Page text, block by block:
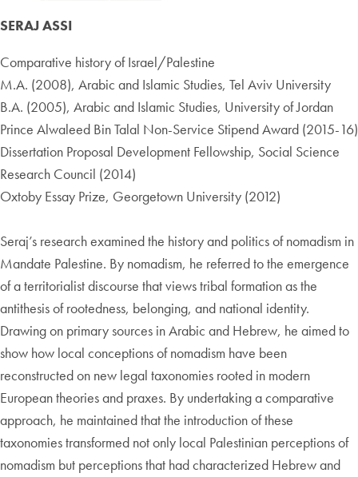
SERAJ ASSI
Comparative history of Israel/Palestine
M.A. (2008), Arabic and Islamic Studies, Tel Aviv University
B.A. (2005), Arabic and Islamic Studies, University of Jordan
Prince Alwaleed Bin Talal Non-Service Stipend Award (2015-16)
Dissertation Proposal Development Fellowship, Social Science
Research Council (2014)
Oxtoby Essay Prize, Georgetown University (2012)
Seraj’s research examined the history and politics of nomadism in
Mandate Palestine. By nomadism, he referred to the emergence
of a territorialist discourse that views tribal formation as the
antithesis of rootedness, belonging, and national identity.
Drawing on primary sources in Arabic and Hebrew, he aimed to
show how local conceptions of nomadism have been
reconstructed on new legal taxonomies rooted in modern
European theories and praxes. By undertaking a comparative
approach, he maintained that the introduction of these
taxonomies transformed not only local Palestinian perceptions of
nomadism but perceptions that had characterized Hebrew and